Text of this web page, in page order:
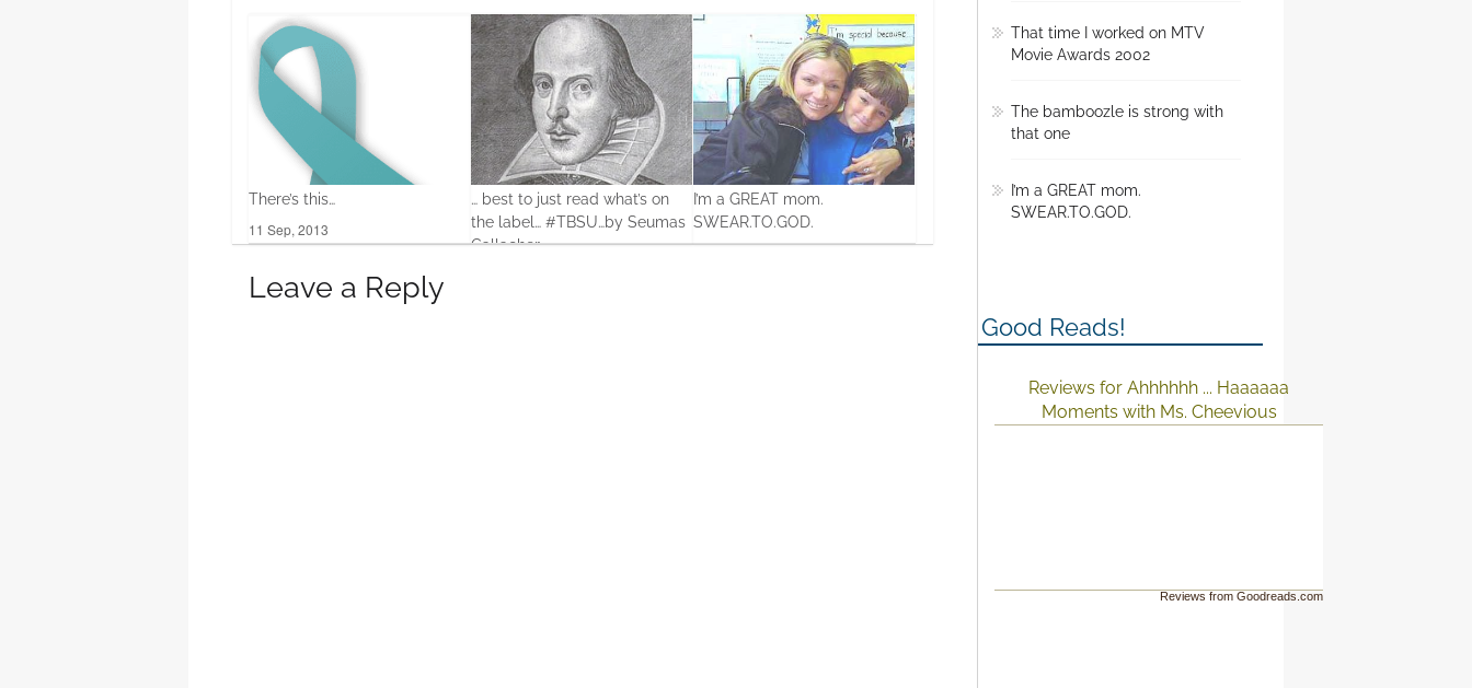
There’s this…
11 Sep, 2013
0
… best to just read what’s on
the label… #TBSU…by Seumas
Gallacher
I’m a GREAT mom.
SWEAR.TO.GOD.
Leave a Reply
That time I worked on MTV
Movie Awards 2002
The bamboozle is strong with
that one
I’m a GREAT mom.
SWEAR.TO.GOD.
Good Reads!
Reviews for Ahhhhhh ... Haaaaaa
Moments with Ms. Cheevious
Reviews from Goodreads.com